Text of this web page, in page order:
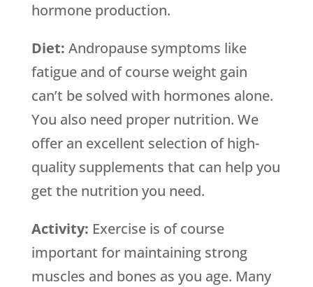
hormone production.
Diet: Andropause symptoms like
fatigue and of course weight gain
can’t be solved with hormones alone.
You also need proper nutrition. We
offer an excellent selection of high-
quality supplements that can help you
get the nutrition you need.
Activity: Exercise is of course
important for maintaining strong
muscles and bones as you age. Many